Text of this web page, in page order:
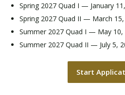
Spring 2027 Quad I — January
Spring 2027 Quad II — March
Summer 2027 Quad I — May 10,
Summer 2027 Quad II — July 5,
Start